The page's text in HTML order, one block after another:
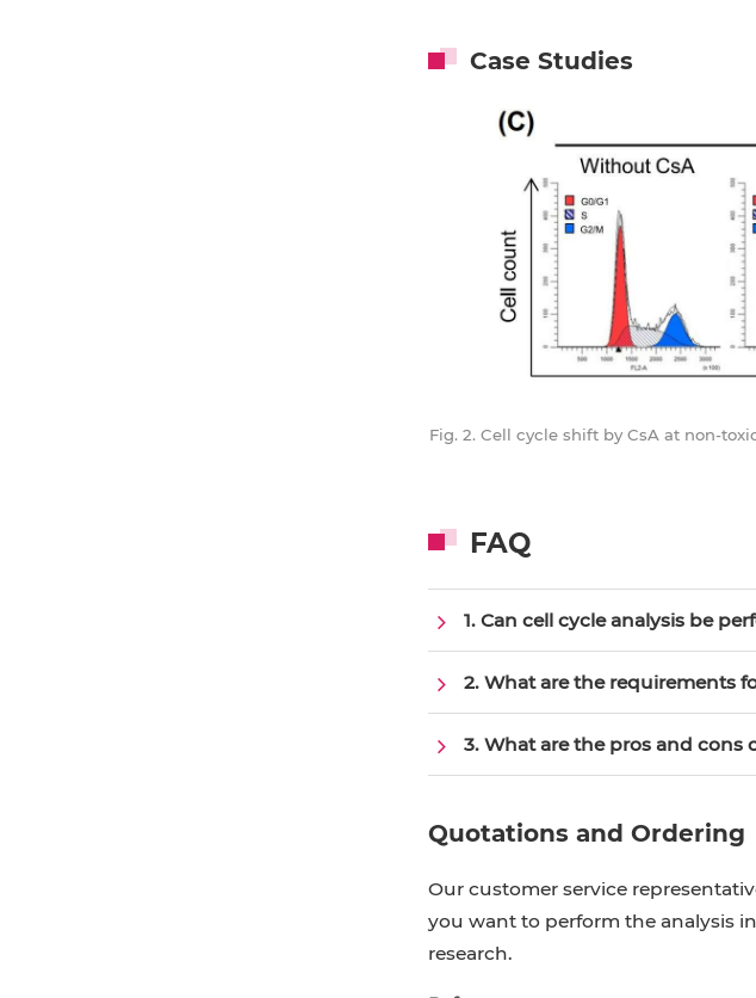
Case Studies
Fig. 2. Cell cycle shift by CsA at non-
FAQ
1. Can cell cycle analysis be
2. What are the requirements
3. What are the pros and
Quotations and Ordering
Our customer service
you want to perform the analysis
research.